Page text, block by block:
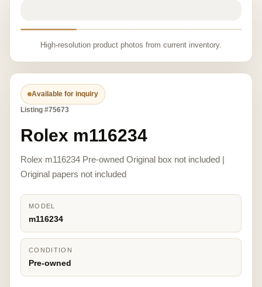
High-resolution product photos from current inventory.
Available for inquiry
Listing #75673
Rolex m116234
Rolex m116234 Pre-owned Original box not included |
Original papers not included
MODEL
m116234
CONDITION
Pre-owned